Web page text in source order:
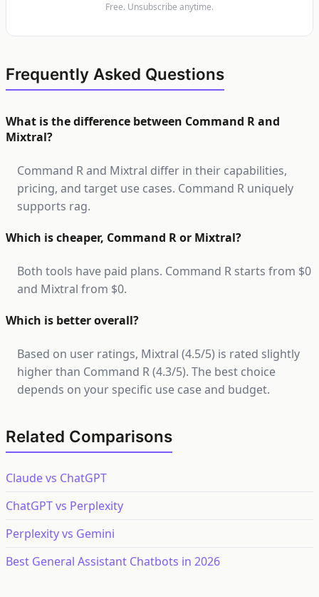
Free. Unsubscribe anytime.
Frequently Asked Questions
What is the difference between Command R and
Mixtral?
Command R and Mixtral differ in their capabilities,
pricing, and target use cases. Command R uniquely
supports rag.
Which is cheaper, Command R or Mixtral?
Both tools have paid plans. Command R starts from $0
and Mixtral from $0.
Which is better overall?
Based on user ratings, Mixtral (4.5/5) is rated slightly
higher than Command R (4.3/5). The best choice
depends on your specific use case and budget.
Related Comparisons
Claude vs ChatGPT
ChatGPT vs Perplexity
Perplexity vs Gemini
Best General Assistant Chatbots in 2026